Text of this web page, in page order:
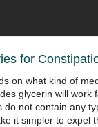
for
on what kind of
glycerin will work
not contain any
it simpler to expel